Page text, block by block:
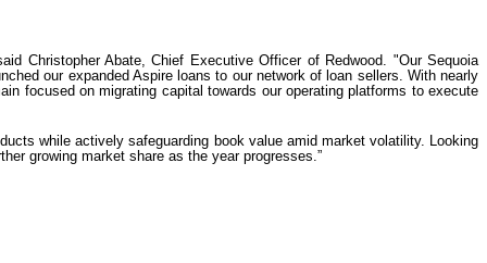
Christopher Abate, Chief Executive Officer of Redwood. "Our Sequoia
our expanded Aspire loans to our network of loan sellers. With nearly
focused on migrating capital towards our operating platforms to execute
while actively safeguarding book value amid market volatility. Looking
growing market share as the year progresses.”